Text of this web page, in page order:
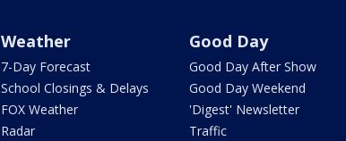
Weather
7-Day Forecast
School Closings & Delays
FOX Weather
Radar
Good Day
Good Day After Show
Good Day Weekend
'Digest' Newsletter
Traffic